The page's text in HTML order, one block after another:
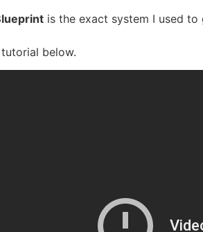
is the exact system I used
below.